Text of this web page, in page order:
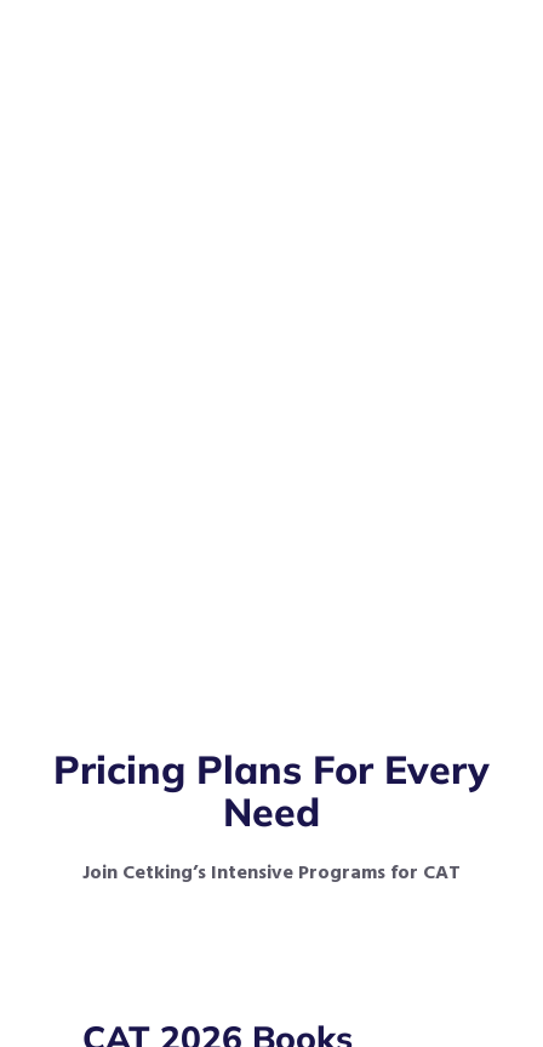
Pricing Plans For Every
Need
Join Cetking’s Intensive Programs for CAT
CAT 2026 Books